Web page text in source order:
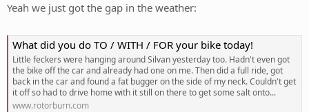
Yeah we just got the gap in the weather:
What did you do TO / WITH / FOR your bike today!
Little feckers were hanging around Silvan yesterday too. Hadn't even got
the bike off the car and already had one on me. Then did a full ride, got
back in the car and found a fat bugger on the side of my neck. Couldn't get
it off so had to drive home with it still on there to get some salt onto...
www.rotorburn.com